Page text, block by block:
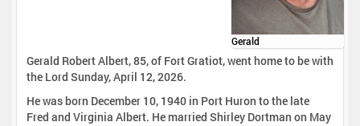
Gerald
Gerald Robert Albert, 85, of Fort Gratiot, went home to be with
the Lord Sunday, April 12, 2026.
He was born December 10, 1940 in Port Huron to the late
Fred and Virginia Albert. He married Shirley Dortman on May